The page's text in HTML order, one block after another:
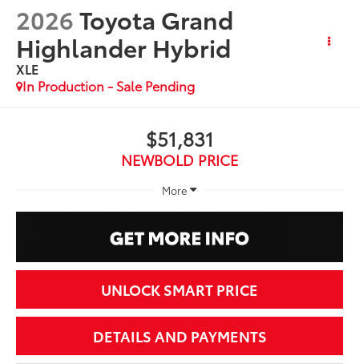
2026Toyota Grand
Highlander Hybrid
XLE
In Production - Sale Pending
$51,831
NEWBOLD PRICE
More
UNLOCK SMART PRICE
DETAILS AND PAYMENTS